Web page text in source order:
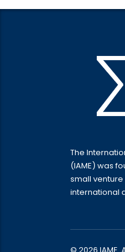
The
(IAME) was
small
international